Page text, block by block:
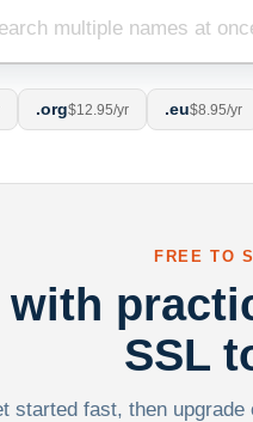
.org$12.95/yr .eu$8.95/yr
FREE TO
SSL
started fast, then